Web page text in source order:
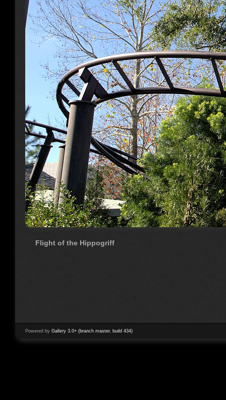
Flight of the Hippogriff
Powered by Gallery 3.0+ (branch master, build 434)